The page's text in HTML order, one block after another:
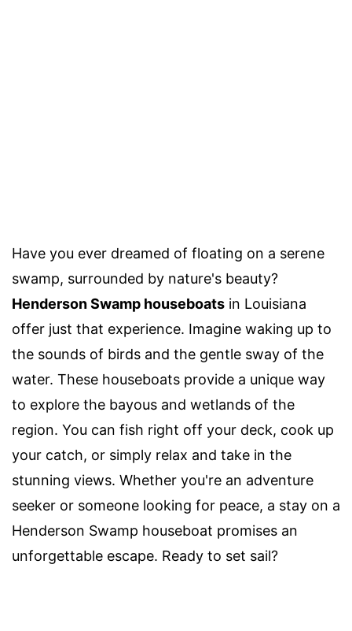
Have you ever dreamed of floating on a serene
swamp, surrounded by nature's beauty?
Henderson Swamp houseboats in Louisiana
offer just that experience. Imagine waking up to
the sounds of birds and the gentle sway of the
water. These houseboats provide a unique way
to explore the bayous and wetlands of the
region. You can fish right off your deck, cook up
your catch, or simply relax and take in the
stunning views. Whether you're an adventure
seeker or someone looking for peace, a stay on a
Henderson Swamp houseboat promises an
unforgettable escape. Ready to set sail?